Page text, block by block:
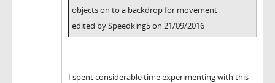
objects on to a backdrop for movement
edited by Speedking5 on 21/09/2016
I spent considerable time experimenting with this